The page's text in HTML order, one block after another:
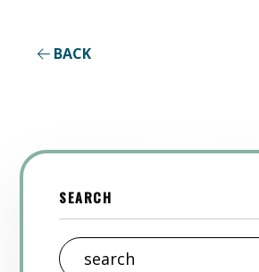
BACK
SEARCH